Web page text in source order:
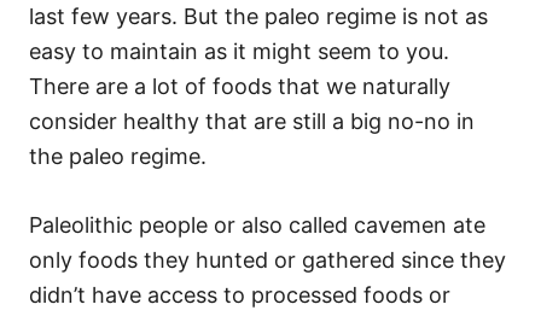
last few years. But the paleo regime is not as
easy to maintain as it might seem to you.
There are a lot of foods that we naturally
consider healthy that are still a big no-no in
the paleo regime.
Paleolithic people or also called cavemen ate
only foods they hunted or gathered since they
didn’t have access to processed foods or